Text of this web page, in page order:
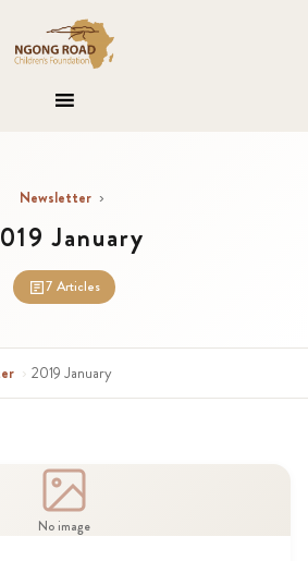
Newsletter ›
January
7 Articles
› 2019 January
No image